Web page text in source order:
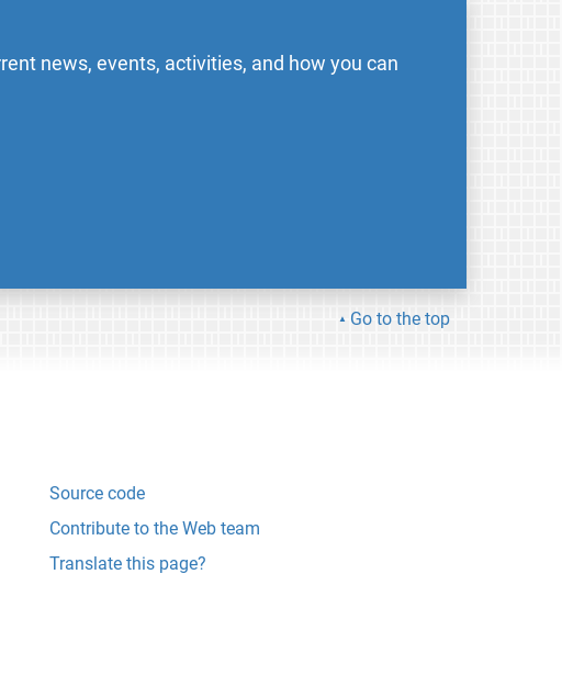
news, events, activities, and how you can
Go to the top
Source code
Contribute to the Web team
Translate this page?